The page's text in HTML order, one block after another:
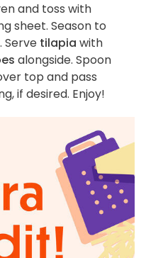
and toss with
sheet. Season to
. Serve tilapia with
alongside. Spoon
top and pass
if desired. Enjoy!